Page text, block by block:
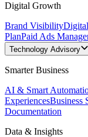
Digital Growth
Brand Visibility
PlanPaid Ads
Technology Advisory
Smarter Business
AI & Smart
ExperiencesBusiness
Documentation
Data & Insights